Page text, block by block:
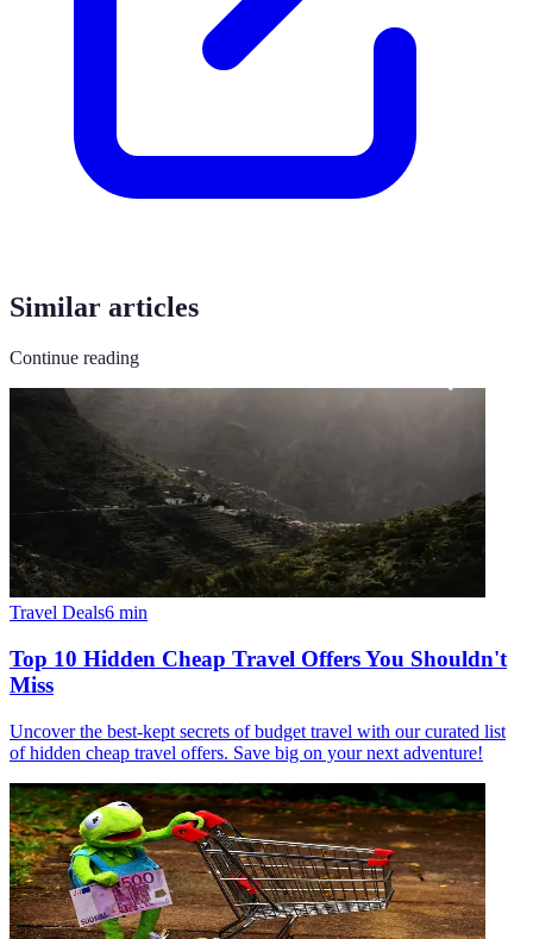
Similar articles
Continue reading
Travel Deals6 min
Top 10 Hidden Cheap Travel Offers You Shouldn't
Miss
Uncover the best-kept secrets of budget travel with our curated list
of hidden cheap travel offers. Save big on your next adventure!